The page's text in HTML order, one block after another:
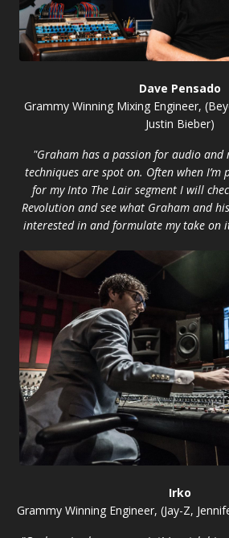
Dave Pensado
Grammy Winning Mixing Engineer,
Justin Bieber)
"Graham has a passion for audio and
techniques are spot on. Often when
for my Into The Lair segment I will
Revolution and see what Graham and
interested in and formulate my take on
Irko
Grammy Winning Engineer, (Jay-Z,